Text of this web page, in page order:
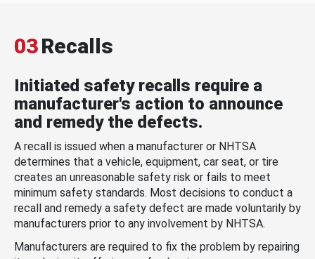
03Recalls
Initiated safety recalls require a
manufacturer's action to announce
and remedy the defects.
A recall is issued when a manufacturer or NHTSA
determines that a vehicle, equipment, car seat, or tire
creates an unreasonable safety risk or fails to meet
minimum safety standards. Most decisions to conduct a
recall and remedy a safety defect are made voluntarily by
manufacturers prior to any involvement by NHTSA.
Manufacturers are required to fix the problem by repairing